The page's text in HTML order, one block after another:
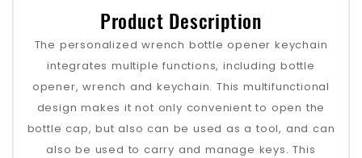
Product Description
The personalized wrench bottle opener keychain
integrates multiple functions, including bottle
opener, wrench and keychain. This multifunctional
design makes it not only convenient to open the
bottle cap, but also can be used as a tool, and can
also be used to carry and manage keys. This